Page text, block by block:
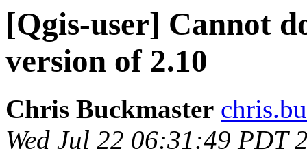
[Qgis-user] Cannot
version of 2.10
Chris Buckmaster
Wed Jul 22 06:31:49 PDT